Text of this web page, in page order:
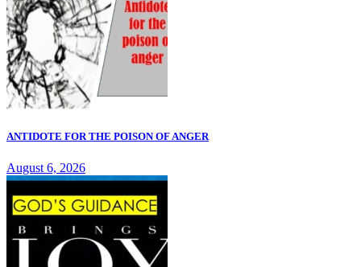
ANTIDOTE FOR THE POISON OF ANGER
August 6, 2026